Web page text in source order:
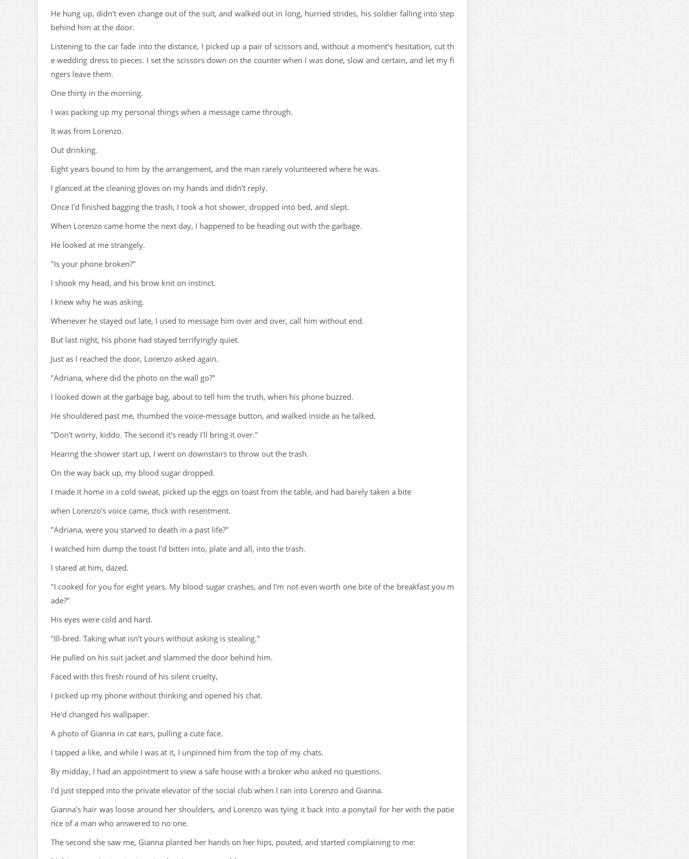
He hung up, didn't even change out of the suit, and walked out in long, hurried strides, his soldier falling into step
behind him at the door.
Listening to the car fade into the distance, I picked up a pair of scissors and, without a moment's hesitation, cut th
e wedding dress to pieces. I set the scissors down on the counter when I was done, slow and certain, and let my fi
ngers leave them.
One thirty in the morning.
I was packing up my personal things when a message came through.
It was from Lorenzo.
Out drinking.
Eight years bound to him by the arrangement, and the man rarely volunteered where he was.
I glanced at the cleaning gloves on my hands and didn't reply.
Once I'd finished bagging the trash, I took a hot shower, dropped into bed, and slept.
When Lorenzo came home the next day, I happened to be heading out with the garbage.
He looked at me strangely.
"Is your phone broken?"
I shook my head, and his brow knit on instinct.
I knew why he was asking.
Whenever he stayed out late, I used to message him over and over, call him without end.
But last night, his phone had stayed terrifyingly quiet.
Just as I reached the door, Lorenzo asked again.
"Adriana, where did the photo on the wall go?"
I looked down at the garbage bag, about to tell him the truth, when his phone buzzed.
He shouldered past me, thumbed the voice-message button, and walked inside as he talked.
"Don't worry, kiddo. The second it's ready I'll bring it over."
Hearing the shower start up, I went on downstairs to throw out the trash.
On the way back up, my blood sugar dropped.
I made it home in a cold sweat, picked up the eggs on toast from the table, and had barely taken a bite
when Lorenzo's voice came, thick with resentment.
"Adriana, were you starved to death in a past life?"
I watched him dump the toast I'd bitten into, plate and all, into the trash.
I stared at him, dazed.
"I cooked for you for eight years. My blood sugar crashes, and I'm not even worth one bite of the breakfast you m
ade?"
His eyes were cold and hard.
"Ill-bred. Taking what isn't yours without asking is stealing."
He pulled on his suit jacket and slammed the door behind him.
Faced with this fresh round of his silent cruelty,
I picked up my phone without thinking and opened his chat.
He'd changed his wallpaper.
A photo of Gianna in cat ears, pulling a cute face.
I tapped a like, and while I was at it, I unpinned him from the top of my chats.
By midday, I had an appointment to view a safe house with a broker who asked no questions.
I'd just stepped into the private elevator of the social club when I ran into Lorenzo and Gianna.
Gianna's hair was loose around her shoulders, and Lorenzo was tying it back into a ponytail for her with the patie
nce of a man who answered to no one.
The second she saw me, Gianna planted her hands on her hips, pouted, and started complaining to me: